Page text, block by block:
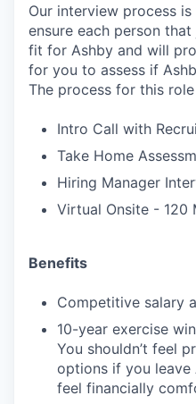
Our interview process
ensure each person
fit for Ashby and will
for you to assess if
The process for this
Intro Call with
Take Home
Hiring Manager
Virtual Onsite - 120
Benefits
Competitive salary
10-year exercise
You shouldn’t feel
options if you
feel financially